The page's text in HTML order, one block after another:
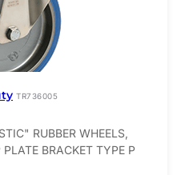
TR736005
RUBBER WHEELS,
BRACKET TYPE P